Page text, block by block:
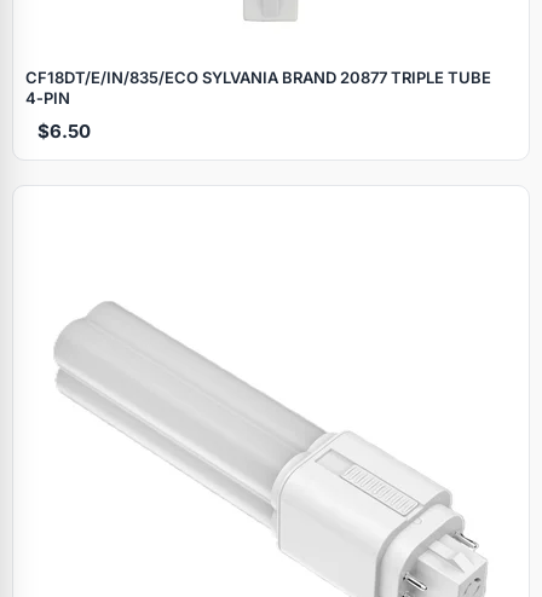
CF18DT/E/IN/835/ECO SYLVANIA BRAND 20877 TRIPLE TUBE
4‑PIN
$6.50